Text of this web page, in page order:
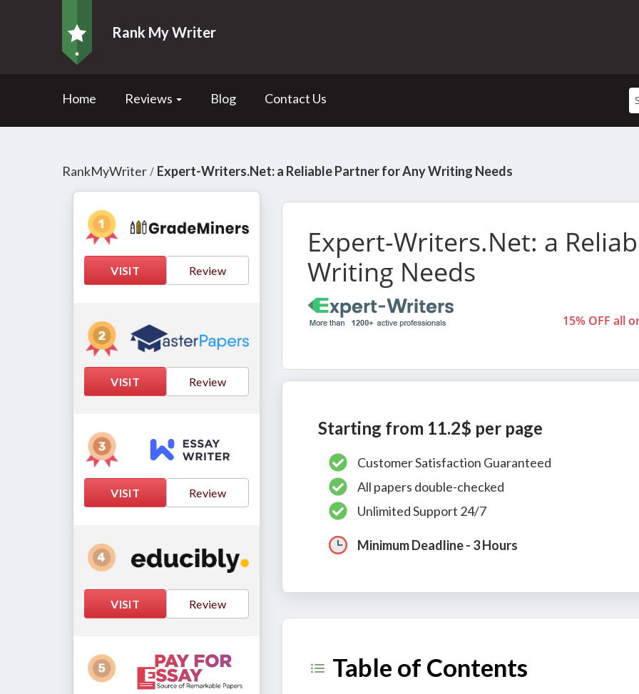
Rank My Writer
Home Reviews Blog Contact Us
RankMyWriter/ Expert-Writers.Net: a Reliable Partner for Any Writing Needs
VISIT Review
VISIT Review
VISIT Review
VISIT Review
Expert-Writers.Net: a
Writing Needs
15% OFF all
Starting from 11.2$ per page
Customer Satisfaction Guaranteed
All papers double-checked
Unlimited Support 24/7
Minimum Deadline - 3 Hours
Table of Contents